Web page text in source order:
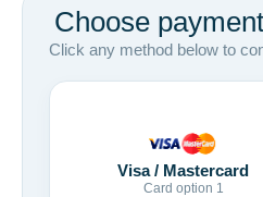
Choose
Click any method below to
Visa / Mastercard
Card option 1